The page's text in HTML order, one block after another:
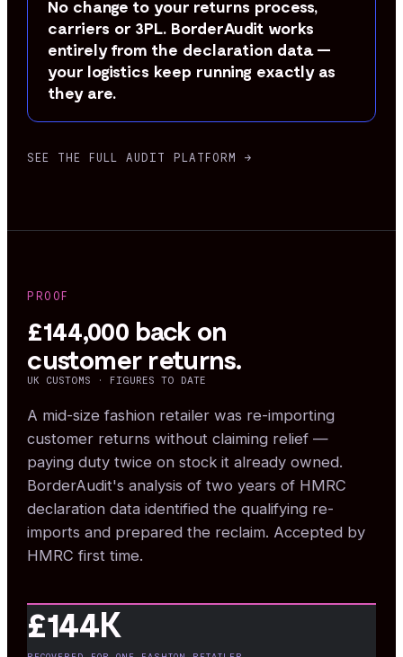
No change to your returns process,
carriers or 3PL. BorderAudit works
entirely from the declaration data —
your logistics keep running exactly as
they are.
SEE THE FULL AUDIT PLATFORM →
PROOF
£144,000 back on
customer returns.
UK CUSTOMS · FIGURES TO DATE
A mid-size fashion retailer was re-importing
customer returns without claiming relief —
paying duty twice on stock it already owned.
BorderAudit's analysis of two years of HMRC
declaration data identified the qualifying re-
imports and prepared the reclaim. Accepted by
HMRC first time.
£144K